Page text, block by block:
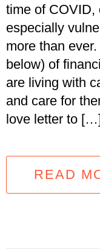
time of COVID,
especially
more than
below) of
are living with
and care for
love letter to […]
READ